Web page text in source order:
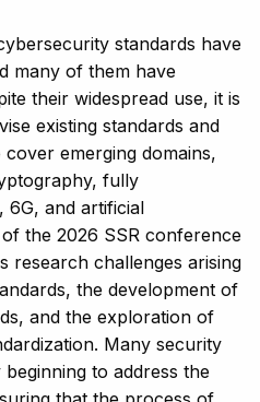
standards have
many of them have
their widespread use, it is
existing standards and
emerging domains,
fully
6G, and artificial
the 2026 SSR conference
research challenges arising
the development of
and the exploration of
Many security
to address the